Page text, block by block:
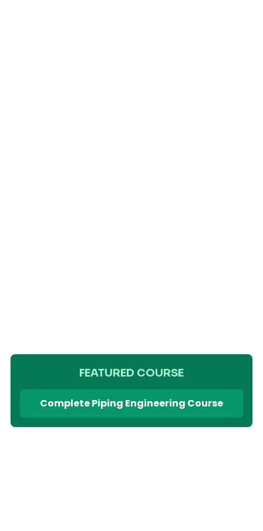
FEATURED COURSE
Complete Piping Engineering Course